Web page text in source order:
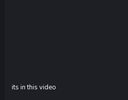
its in this video